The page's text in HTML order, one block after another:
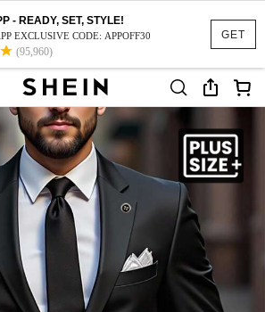
GET
- READY, SET, STYLE!
EXCLUSIVE CODE: APPOFF30
(95,960)